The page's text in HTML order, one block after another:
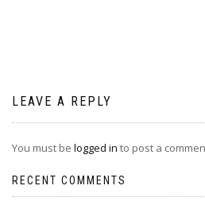
LEAVE A REPLY
You must be logged in to post a
RECENT COMMENTS